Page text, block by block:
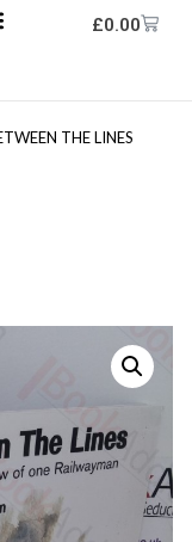
£0.00
THE LINES